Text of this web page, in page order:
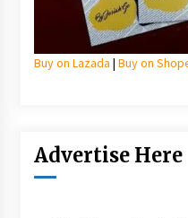
Buy on Lazada | Buy on
Advertise Here